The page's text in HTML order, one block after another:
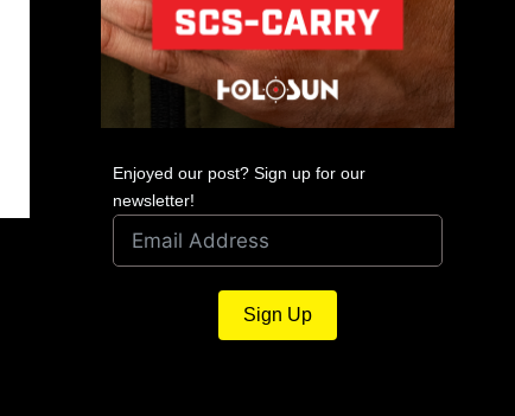
Enjoyed our post? Sign up for our
newsletter!
Sign Up